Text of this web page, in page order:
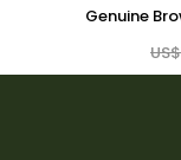
Genuine